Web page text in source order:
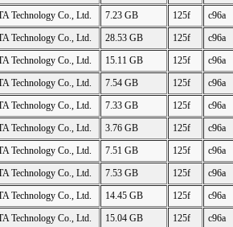
Technology Co., Ltd. 7.23 GB 125f c96a
Technology Co., Ltd. 28.53 GB 125f c96a
Technology Co., Ltd. 15.11 GB 125f c96a
Technology Co., Ltd. 7.54 GB 125f c96a
Technology Co., Ltd. 7.33 GB 125f c96a
Technology Co., Ltd. 3.76 GB 125f c96a
Technology Co., Ltd. 7.51 GB 125f c96a
Technology Co., Ltd. 7.53 GB 125f c96a
Technology Co., Ltd. 14.45 GB 125f c96a
Technology Co., Ltd. 15.04 GB 125f c96a